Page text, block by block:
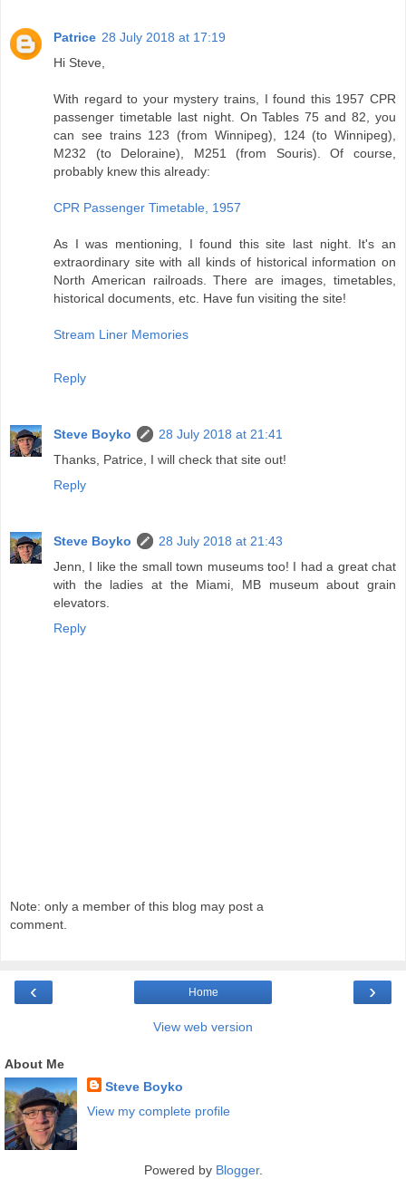
Patrice 28 July 2018 at 17:19
Hi Steve,
With regard to your mystery trains, I found this 1957 CPR
passenger timetable last night. On Tables 75 and 82, you
can see trains 123 (from Winnipeg), 124 (to Winnipeg),
M232 (to Deloraine), M251 (from Souris). Of course,
probably knew this already:
CPR Passenger Timetable, 1957
As I was mentioning, I found this site last night. It's an
extraordinary site with all kinds of historical information on
North American railroads. There are images, timetables,
historical documents, etc. Have fun visiting the site!
Stream Liner Memories
Reply
Steve Boyko
28 July 2018 at 21:41
Thanks, Patrice, I will check that site out!
Reply
Steve Boyko
28 July 2018 at 21:43
Jenn, I like the small town museums too! I had a great chat
with the ladies at the Miami, MB museum about grain
elevators.
Reply
Note: only a member of this blog may post a
comment.
‹ ›
Home
View web version
About Me
Steve Boyko
View my complete profile
Powered by Blogger.